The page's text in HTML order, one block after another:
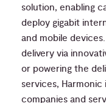
solution, enabling
deploy gigabit
and mobile
delivery via
or powering the
services, Harmonic
companies and